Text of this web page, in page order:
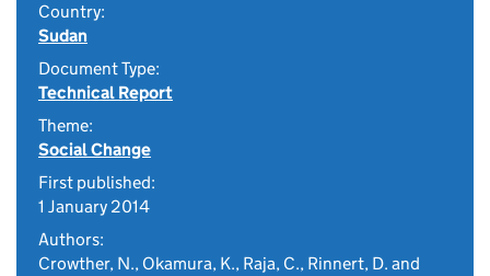
Country:
Sudan
Document Type:
Technical Report
Theme:
Social Change
First published:
1 January 2014
Authors:
Crowther, N., Okamura, K., Raja, C., Rinnert, D. and